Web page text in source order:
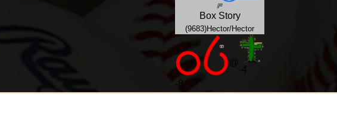
Box Story
(9683)Hector/Hector
-8
@
-4